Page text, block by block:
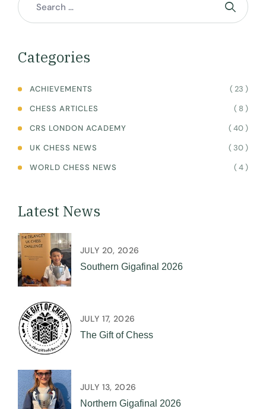
Categories
ACHIEVEMENTS
( 23 )
CHESS ARTICLES
( 8 )
CRS LONDON ACADEMY
( 40 )
UK CHESS NEWS
( 30 )
WORLD CHESS NEWS
( 4 )
Latest News
Southern Gigafinal 2026
JULY 20, 2026
The Gift of Chess
JULY 17, 2026
Northern Gigafinal 2026
JULY 13, 2026